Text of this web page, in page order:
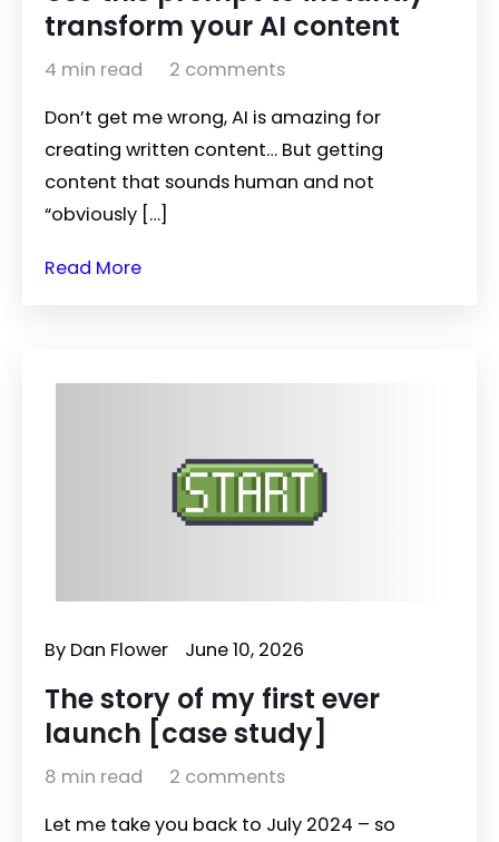
transform your AI content
4 min read
2 comments
Don’t get me wrong, AI is amazing for
creating written content… But getting
content that sounds human and not
“obviously […]
Read More
By Dan Flower June 10, 2026
The story of my first ever
launch [case study]
8 min read
2 comments
Let me take you back to July 2024 – so